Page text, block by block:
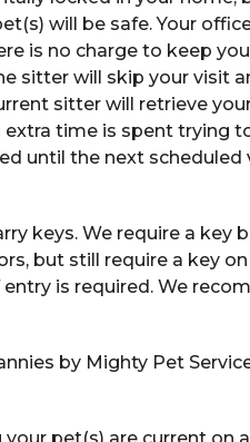
will be safe. Your
is no charge to keep
sitter will skip your visit
sitter will retrieve
time is spent trying
until the next scheduled
keys. We require a key
but still require a key
is required. We
by Mighty Pet
pet(s) are current on